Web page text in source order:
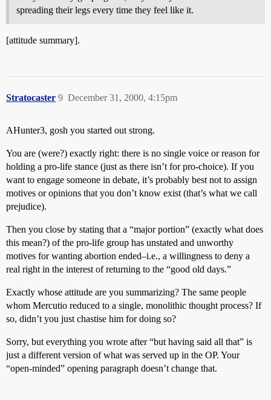
spreading their legs every time they feel like it.
[attitude summary].
Stratocaster December 31, 2000, 4:15pm
9
AHunter3, gosh you started out strong.
You are (were?) exactly right: there is no single voice or reason for
holding a pro-life stance (just as there isn’t for pro-choice). If you
want to engage someone in debate, it’s probably best not to assign
motives or opinions that you don’t know exist (that’s what we call
prejudice).
Then you close by stating that a “major portion” (exactly what does
this mean?) of the pro-life group has unstated and unworthy
motives for wanting abortion ended–i.e., a willingness to deny a
real right in the interest of returning to the “good old days.”
Exactly whose attitude are you summarizing? The same people
whom Mercutio reduced to a single, monolithic thought process? If
so, didn’t you just chastise him for doing so?
Sorry, but everything you wrote after “but having said all that” is
just a different version of what was served up in the OP. Your
“open-minded” opening paragraph doesn’t change that.